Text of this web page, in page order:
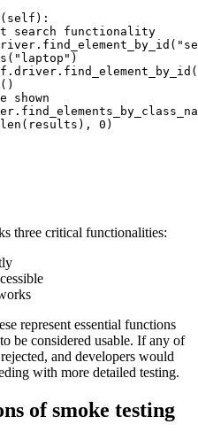
search functionality
shown
0)
three critical functionalities:
represent essential functions
be considered usable. If any of
and developers would
with more detailed testing.
of smoke testing